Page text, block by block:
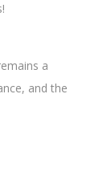
a
and the